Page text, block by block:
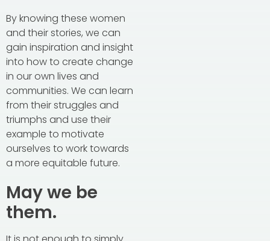
By knowing these women
and their stories, we can
gain inspiration and insight
into how to create change
in our own lives and
communities. We can learn
from their struggles and
triumphs and use their
example to motivate
ourselves to work towards
a more equitable future.
May we be
them.